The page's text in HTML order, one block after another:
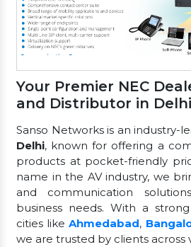
Your Premier NEC
and Distributor in Delhi
Sanso Networks is an industry-
Delhi, known for offering a
products at pocket-friendly
name in the AV industry, we
and communication
business needs. With a
cities likeAhmedabad,
we are trusted by clients across